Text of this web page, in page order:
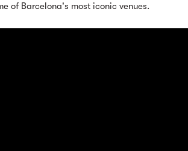
of Barcelona's most iconic venues.